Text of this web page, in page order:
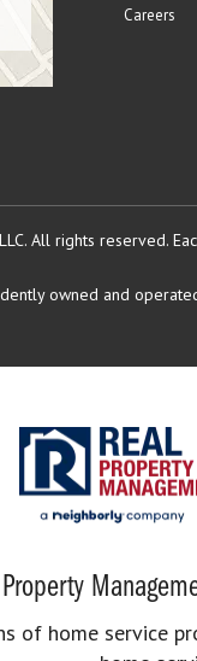
Careers
All rights reserved.
owned and
of home service